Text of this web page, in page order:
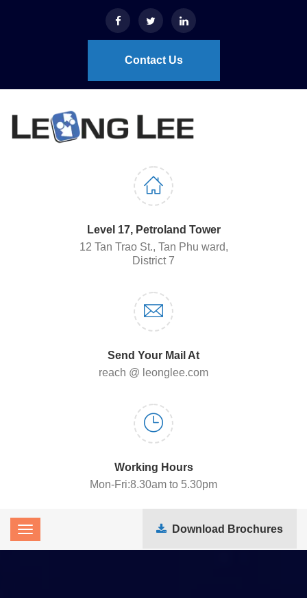
Contact Us
Level 17, Petroland Tower
12 Tan Trao St., Tan Phu ward,
District 7
Send Your Mail At
reach @ leonglee.com
Working Hours
Mon-Fri:8.30am to 5.30pm
Download Brochures